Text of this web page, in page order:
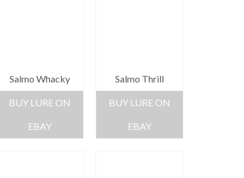
Salmo Whacky
BUY LURE ON
EBAY
Salmo Thrill
BUY LURE ON
EBAY